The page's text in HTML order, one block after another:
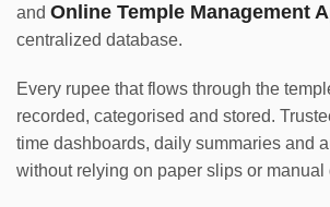
and Online Temple Management
centralized database.
Every rupee that flows through the
recorded, categorised and stored.
time dashboards, daily summaries and
without relying on paper slips or manual